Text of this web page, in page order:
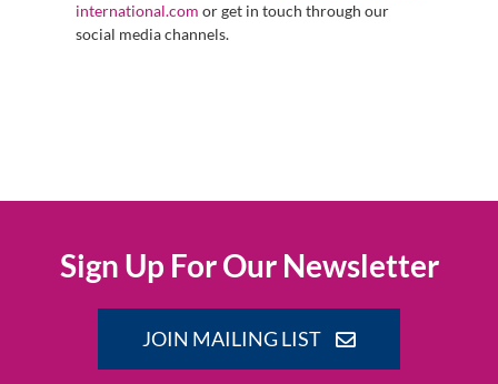
international.com or get in touch through our
social media channels.
Sign Up For Our Newsletter
JOIN MAILING LIST